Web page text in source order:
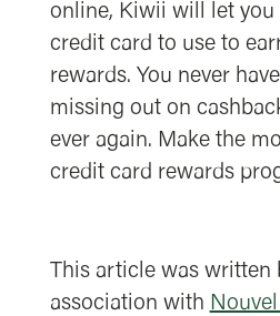
online, Kiwii will let
credit card to use to
rewards. You never
missing out on
ever again. Make the
credit card rewards
This article was written
association with